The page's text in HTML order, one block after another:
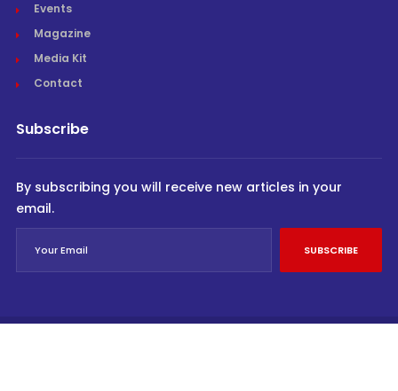
Events
Magazine
Media Kit
Contact
Subscribe
By subscribing you will receive new articles in your
email.
SUBSCRIBE